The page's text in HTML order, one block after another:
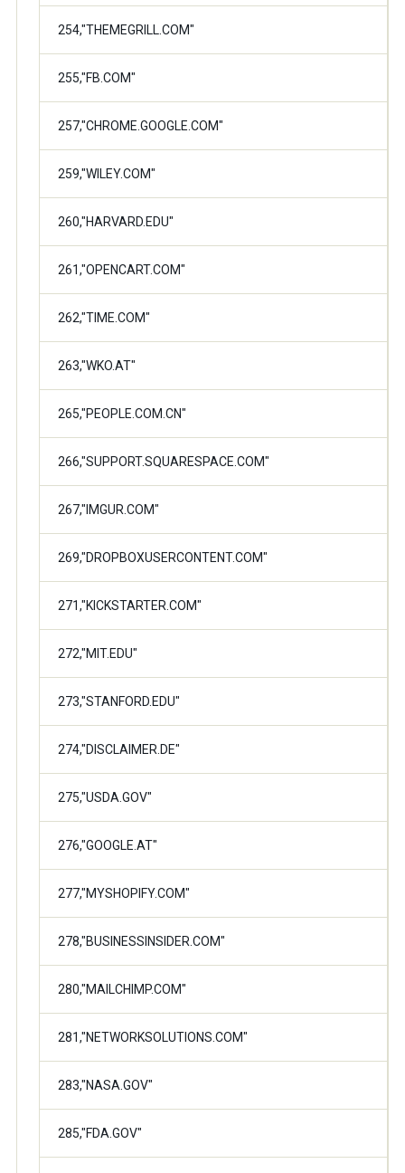
254,"THEMEGRILL.COM"
255,"FB.COM"
257,"CHROME.GOOGLE.COM"
259,"WILEY.COM"
260,"HARVARD.EDU"
261,"OPENCART.COM"
262,"TIME.COM"
263,"WKO.AT"
265,"PEOPLE.COM.CN"
266,"SUPPORT.SQUARESPACE.COM"
267,"IMGUR.COM"
269,"DROPBOXUSERCONTENT.COM"
271,"KICKSTARTER.COM"
272,"MIT.EDU"
273,"STANFORD.EDU"
274,"DISCLAIMER.DE"
275,"USDA.GOV"
276,"GOOGLE.AT"
277,"MYSHOPIFY.COM"
278,"BUSINESSINSIDER.COM"
280,"MAILCHIMP.COM"
281,"NETWORKSOLUTIONS.COM"
283,"NASA.GOV"
285,"FDA.GOV"